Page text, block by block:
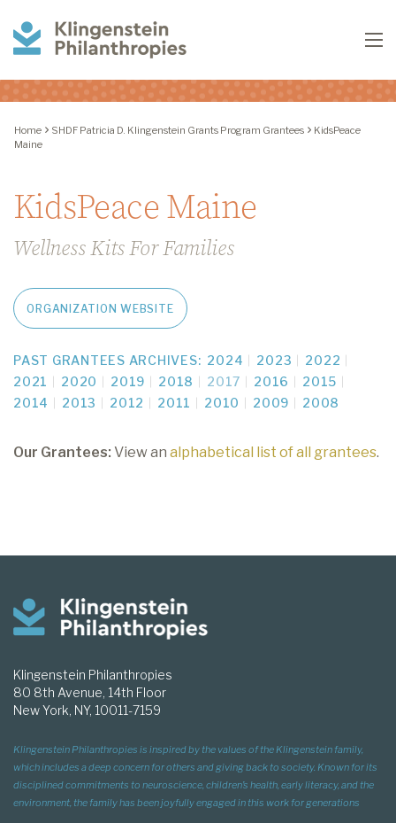
Philanthropies
Home SHDF Patricia D. Klingenstein Grants Program Grantees
KidsPeace
Maine
KidsPeace Maine
Wellness Kits For Families
ORGANIZATION WEBSITE
PAST GRANTEES ARCHIVES: 2024 2023
2022
2021
2020 2019 2018 2017 2016
2015
2014
2013 2012 2011 2010 2009 2008
Our Grantees: View an alphabetical list of all grantees.
Klingenstein Philanthropies
80 8th Avenue, 14th Floor
New York, NY, 10011-7159
Klingenstein Philanthropies is inspired by the values of the Klingenstein family,
which includes a deep concern for others and giving back to society. Known for its
disciplined commitments to neuroscience, children’s health, early literacy, and the
environment, the family has been joyfully engaged in this work for generations